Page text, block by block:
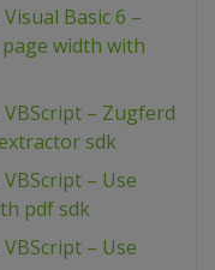
Basic 6 –
width with
– Zugferd
sdk
– Use
pdf sdk
– Use